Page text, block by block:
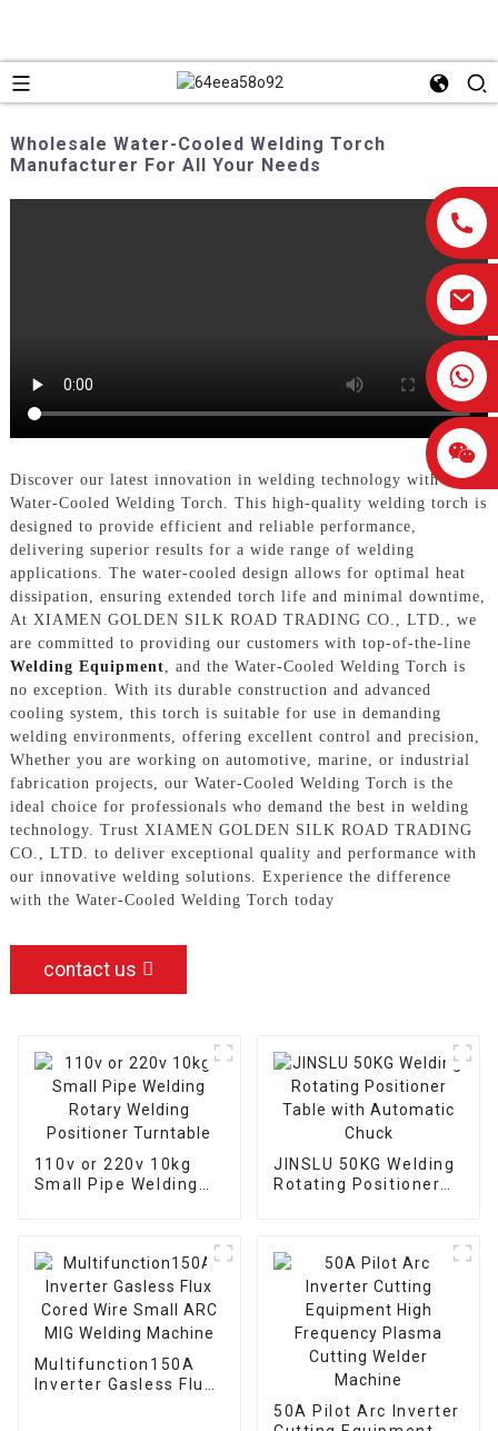
Wholesale Water-Cooled Welding Torch
Manufacturer For All Your Needs
Discover our latest innovation in welding technology with the
Water-Cooled Welding Torch. This high-quality welding torch is
designed to provide efficient and reliable performance,
delivering superior results for a wide range of welding
applications. The water-cooled design allows for optimal heat
dissipation, ensuring extended torch life and minimal downtime,
At XIAMEN GOLDEN SILK ROAD TRADING CO., LTD., we
are committed to providing our customers with top-of-the-line
Welding Equipment , and the Water-Cooled Welding Torch is
no exception. With its durable construction and advanced
cooling system, this torch is suitable for use in demanding
welding environments, offering excellent control and precision,
Whether you are working on automotive, marine, or industrial
fabrication projects, our Water-Cooled Welding Torch is the
ideal choice for professionals who demand the best in welding
technology. Trust XIAMEN GOLDEN SILK ROAD TRADING
CO., LTD. to deliver exceptional quality and performance with
our innovative welding solutions. Experience the difference
with the Water-Cooled Welding Torch today
contact us
110v or 220v 10kg
Small Pipe Welding
JINSLU 50KG Welding
Rotating Positioner
Multifunction150A
Inverter Gasless Flux
50A Pilot Arc Inverter